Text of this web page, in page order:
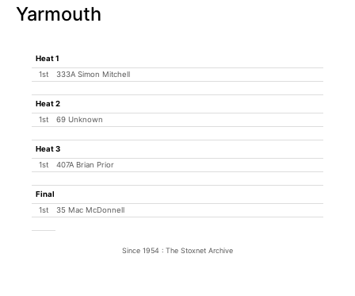
Yarmouth
Heat 1
1st
333A Simon Mitchell
Heat 2
1st
69 Unknown
Heat 3
1st
407A Brian Prior
Final
1st
35 Mac McDonnell
Since 1954 : The Stoxnet Archive